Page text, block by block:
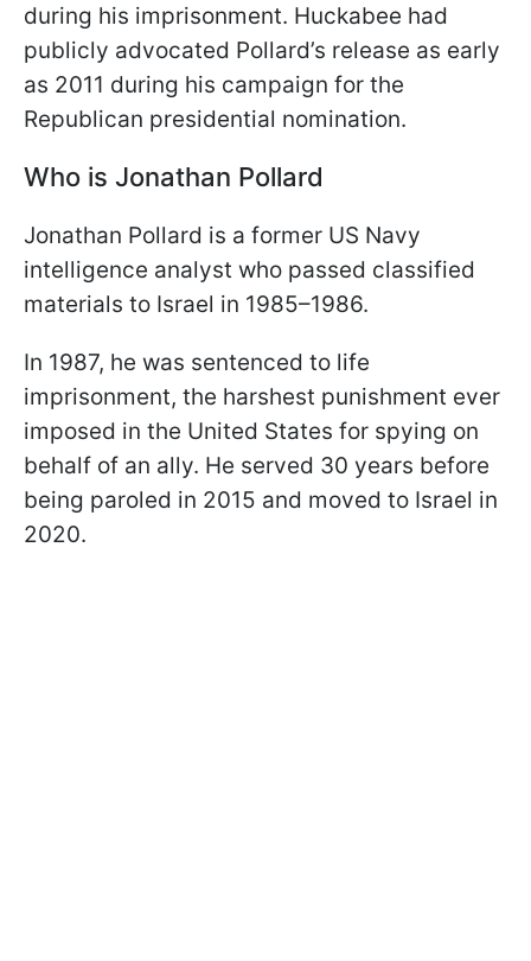
during his imprisonment. Huckabee had
publicly advocated Pollard’s release as early
as 2011 during his campaign for the
Republican presidential nomination.
Who is Jonathan Pollard
Jonathan Pollard is a former US Navy
intelligence analyst who passed classified
materials to Israel in 1985–1986.
In 1987, he was sentenced to life
imprisonment, the harshest punishment ever
imposed in the United States for spying on
behalf of an ally. He served 30 years before
being paroled in 2015 and moved to Israel in
2020.